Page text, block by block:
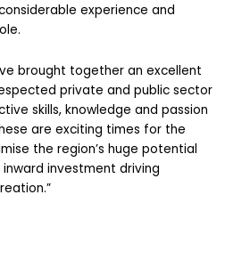
experience and
brought together an excellent
private and public sector
skills, knowledge and passion
are exciting times for the
the region’s huge potential
investment driving